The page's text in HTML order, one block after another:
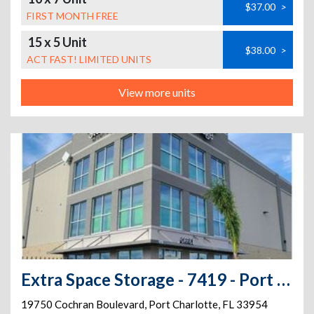
FIRST MONTH FREE
$37.00 >
15 x 5 Unit
ACT FAST! LIMITED UNITS
$38.00 >
View more units
Extra Space Storage - 7419 - Port Charlotte - Cochran Blvd
19750 Cochran Boulevard, Port Charlotte, FL 33954